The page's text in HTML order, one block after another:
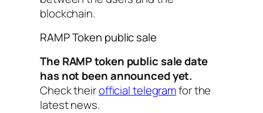
blockchain.
RAMP Token public sale
The RAMP token public sale date
has not been announced yet.
Check theirofficial telegramfor the
latest news.